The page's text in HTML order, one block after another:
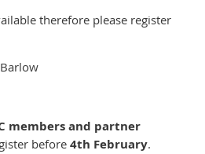
therefore please register
members and partner
before 4th February.